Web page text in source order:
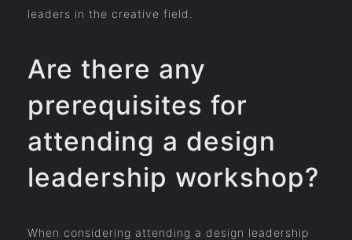
leaders in the creative field.
Are there any
prerequisites for
attending a design
leadership workshop?
When considering attending a design leadership